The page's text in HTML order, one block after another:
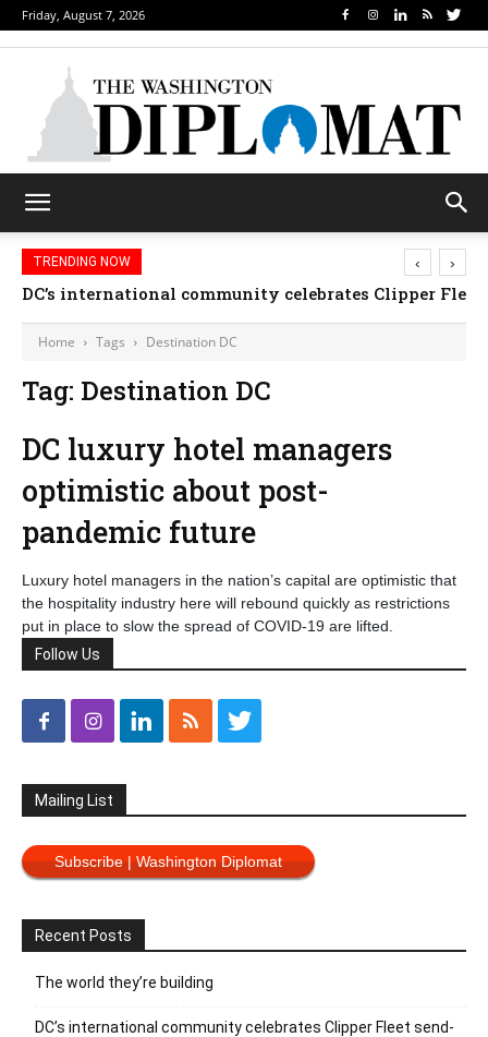
Friday, August 7, 2026
TRENDING NOW
DC’s international community celebrates Clipper
‹ ›
Home Tags Destination DC
Tag: Destination DC
DC luxury hotel managers
optimistic about post-
pandemic future
Luxury hotel managers in the nation’s capital are optimistic that
the hospitality industry here will rebound quickly as restrictions
put in place to slow the spread of COVID-19 are lifted.
Follow Us
Mailing List
Subscribe | Washington Diplomat
Recent Posts
The world they’re building
DC’s international community celebrates Clipper Fleet send-